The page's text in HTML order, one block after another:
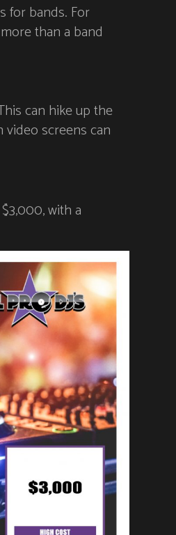
for bands. For
than a band
can hike up the
screens can
with a